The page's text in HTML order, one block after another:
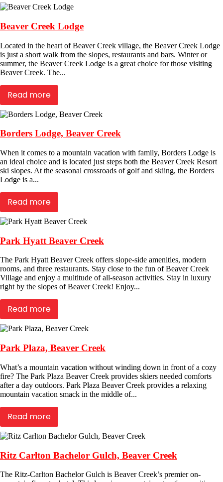
Beaver Creek Lodge
Located in the heart of Beaver Creek village, the Beaver Creek Lodge
is just a short walk from the slopes, restaurants and bars. Winter or
summer, the Beaver Creek Lodge is a great choice for those visiting
Beaver Creek. The...
Read more
Borders Lodge, Beaver Creek
When it comes to a mountain vacation with family, Borders Lodge is
an ideal choice and is located just steps both the Beaver Creek Resort
ski slopes. At the seasonal crossroads of golf and skiing, the Borders
Lodge is a...
Read more
Park Hyatt Beaver Creek
The Park Hyatt Beaver Creek offers slope-side amenities, modern
rooms, and three restaurants. Stay close to the fun of Beaver Creek
Village and enjoy a multitude of all-season activities. Stay in luxury
right by the slopes of Beaver Creek! Enjoy...
Read more
Park Plaza, Beaver Creek
What’s a mountain vacation without winding down in front of a cozy
fire? The Park Plaza Beaver Creek provides skiers needed comforts
after a day outdoors. Park Plaza Beaver Creek provides a relaxing
mountain vacation smack in the middle of...
Read more
Ritz Carlton Bachelor Gulch, Beaver Creek
The Ritz-Carlton Bachelor Gulch is Beaver Creek’s premier on-